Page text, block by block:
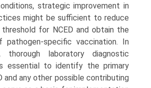
strategic improvement in
might be sufficient to reduce
for NCED and obtain the
specific vaccination. In
thorough laboratory diagnostic
essential to identify the primary
and any other possible contributing